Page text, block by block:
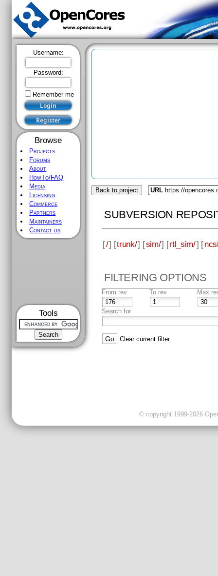
Username:
Password:
Remember me
Browse
Projects
Forums
About
HowTo/FAQ
Media
Licensing
Commerce
Partners
Maintainers
Contact us
Tools
Back to project URL https://
SUBVERSION
[/] [trunk/] [sim/] [rtl_sim/] [
FILTERING OPTIONS
From rev To rev Max
Search for
Clear current filter
© copyright 1999-2026